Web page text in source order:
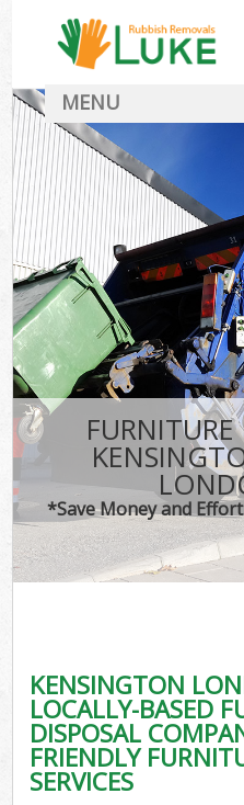
*Save Money and
KENSINGTON
LOCALLY-BASED
DISPOSAL
FRIENDLY
SERVICES
MENU